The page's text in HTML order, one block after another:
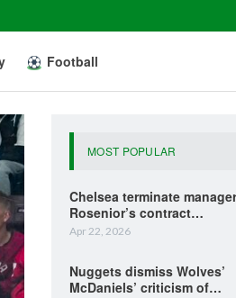
Football
MOST POPULAR
Chelsea terminate
Rosenior’s contract…
Apr 22, 2026
Nuggets dismiss Wolves’
McDaniels’ criticism of…